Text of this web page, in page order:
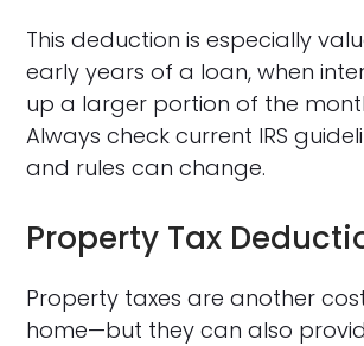
This deduction is especially
early years of a loan, when
up a larger portion of the
Always check current IRS
and rules can change.
Property Tax
Property taxes are another
home—but they can also